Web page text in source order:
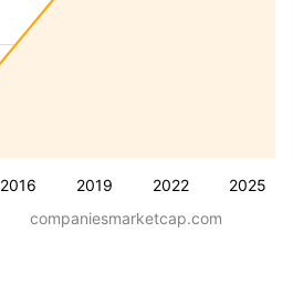
2016 2019 2022 2025
companiesmarketcap.com